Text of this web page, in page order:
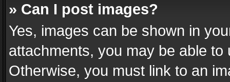
» Can I post images?
Yes, images can be shown in
attachments, you may be able
Otherwise, you must link to an